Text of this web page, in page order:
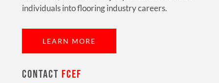
individuals into flooring industry careers.
LEARN MORE
CONTACT FCEF